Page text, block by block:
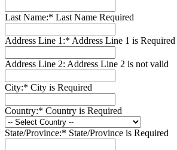
Last Name:* Last Name Required
Address Line 1:* Address Line 1 is Required
Address Line 2: Address Line 2 is not valid
City:* City is Required
Country:* Country is Required
State/Province:* State/Province is Required